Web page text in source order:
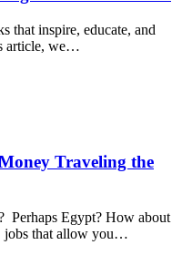
that inspire, educate, and
article, we…
Traveling the
Perhaps Egypt? How about
jobs that allow you…